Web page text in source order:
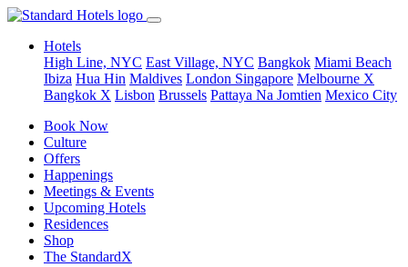
Hotels
High Line, NYC East Village, NYC Bangkok Miami Beach
Ibiza Hua Hin Maldives London Singapore Melbourne X
Bangkok X Lisbon Brussels Pattaya Na Jomtien Mexico City
Book Now
Culture
Offers
Happenings
Meetings & Events
Upcoming Hotels
Residences
Shop
The StandardX